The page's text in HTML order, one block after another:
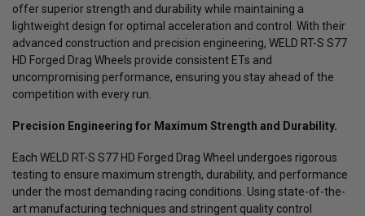
offer superior strength and durability while maintaining a
lightweight design for optimal acceleration and control. With their
advanced construction and precision engineering, WELD RT-S S77
HD Forged Drag Wheels provide consistent ETs and
uncompromising performance, ensuring you stay ahead of the
competition with every run.
Precision Engineering for Maximum Strength and Durability.
Each WELD RT-S S77 HD Forged Drag Wheel undergoes rigorous
testing to ensure maximum strength, durability, and performance
under the most demanding racing conditions. Using state-of-the-
art manufacturing techniques and stringent quality control